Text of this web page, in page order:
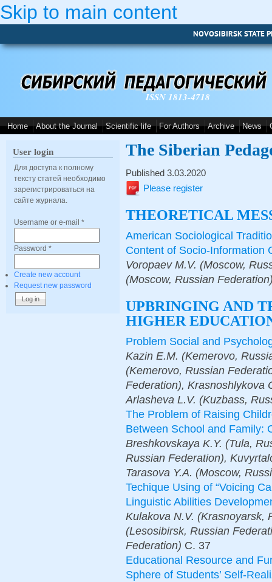
Skip to main content
NOVOSIBIRSK STATE
ISSN 1813-4718
Home About the Journal Scientific life For Authors Archive News
User login
Для доступа к полному
тексту статей необходимо
зарегистрироваться на
сайте журнала.
Username or e-mail *
Password *
Create new account
Request new password
The Siberian
Published 3.03.2020
Please register
THEORETICAL
American Sociological
Content of Socio-Information
Voropaev M.V. (Moscow,
(Moscow, Russian
UPBRINGING AND
HIGHER
Problem Social and
Kazin E.M. (Kemerovo,
(Kemerovo, Russian
Federation), Krasnoshlykova
Arlasheva L.V. (Kuzbass,
The Problem of Raising
Between School and Family:
Breshkovskaya K.Y. (Tula,
Russian Federation),
Tarasova Y.A. (Moscow,
Techique Using of “Voicing
Linguistic Abilities
Kulakova N.V. (Krasnoyarsk,
(Lesosibirsk, Russian
Federation) С. 37
Educational Resource and
Sphere of Students’ Self-